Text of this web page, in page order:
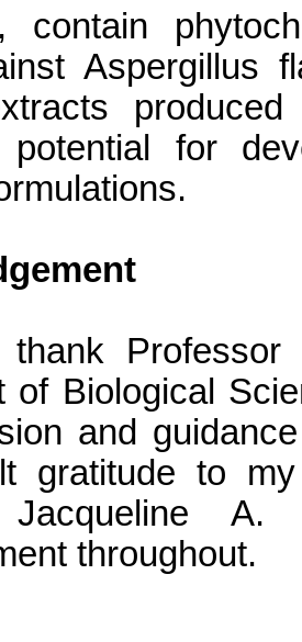
contain
Aspergillus
produced
potential for
Professor
of Biological
and
gratitude to
Jacqueline
throughout.